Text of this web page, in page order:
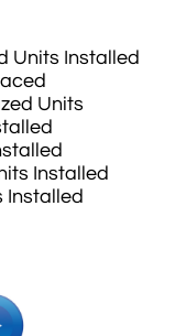
Units Installed
Units
Installed
Installed